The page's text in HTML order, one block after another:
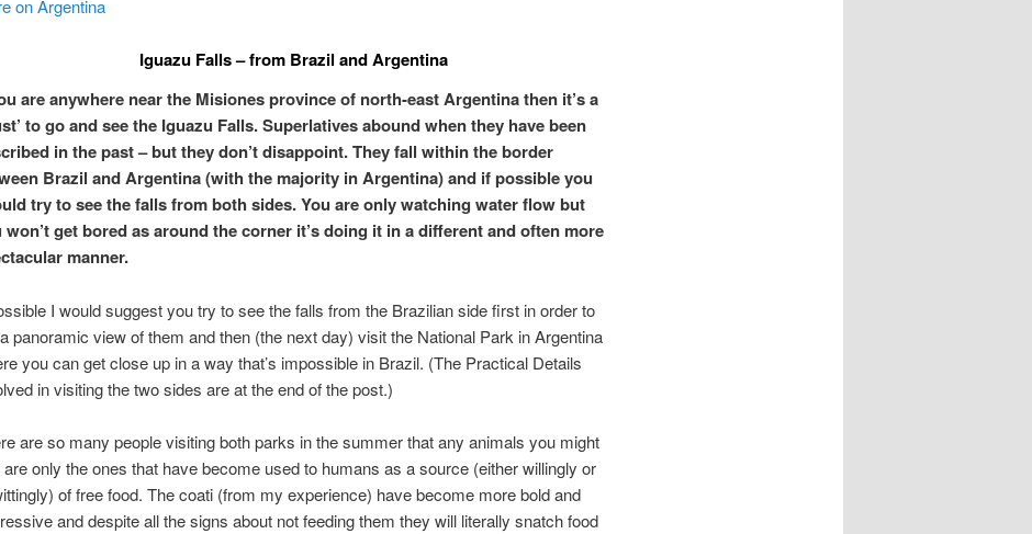
on Argentina
Iguazu Falls – from Brazil and Argentina
are anywhere near the Misiones province of north-east Argentina then it’s a
to go and see the Iguazu Falls. Superlatives abound when they have been
in the past – but they don’t disappoint. They fall within the border
Brazil and Argentina (with the majority in Argentina) and if possible you
try to see the falls from both sides. You are only watching water flow but
won’t get bored as around the corner it’s doing it in a different and often more
manner.
I would suggest you try to see the falls from the Brazilian side first in order to
panoramic view of them and then (the next day) visit the National Park in Argentina
you can get close up in a way that’s impossible in Brazil. (The Practical Details
in visiting the two sides are at the end of the post.)
are so many people visiting both parks in the summer that any animals you might
only the ones that have become used to humans as a source (either willingly or
of free food. The coati (from my experience) have become more bold and
and despite all the signs about not feeding them they will literally snatch food